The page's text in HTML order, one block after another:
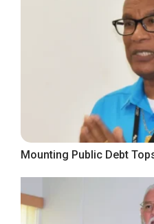
Mounting Public Debt